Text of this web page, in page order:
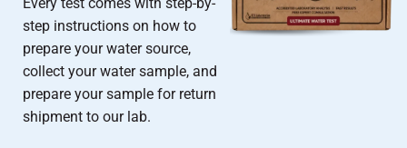
step instructions on how to
prepare your water source,
collect your water sample, and
prepare your sample for return
shipment to our lab.